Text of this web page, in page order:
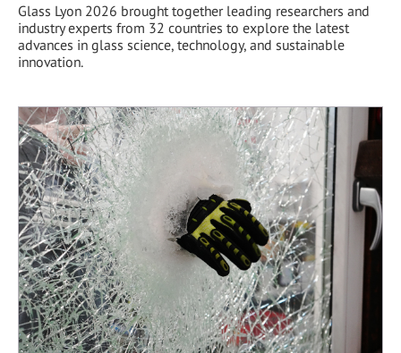
Glass Lyon 2026 brought together leading researchers and
industry experts from 32 countries to explore the latest
advances in glass science, technology, and sustainable
innovation.